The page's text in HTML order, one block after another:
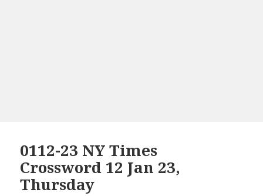
0112-23 NY Times
Crossword 12 Jan 23,
Thursday